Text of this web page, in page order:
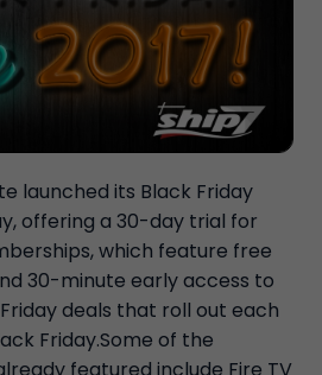
launched its Black Friday
offering a 30-day trial for
which feature free
30-minute early access to
deals that roll out each
Friday.Some of the